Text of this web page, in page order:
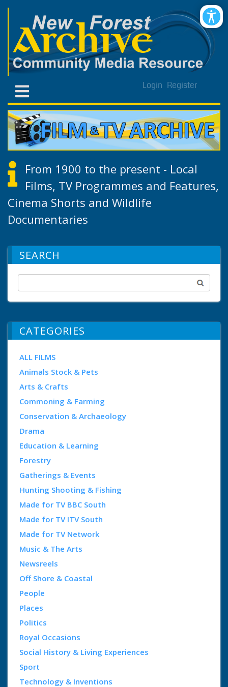
Login Register
From 1900 to the present - Local
Films, TV Programmes and Features,
Cinema Shorts and Wildlife
Documentaries
SEARCH
CATEGORIES
ALL FILMS
Animals Stock & Pets
Arts & Crafts
Commoning & Farming
Conservation & Archaeology
Drama
Education & Learning
Forestry
Gatherings & Events
Hunting Shooting & Fishing
Made for TV BBC South
Made for TV ITV South
Made for TV Network
Music & The Arts
Newsreels
Off Shore & Coastal
People
Places
Politics
Royal Occasions
Social History & Living Experiences
Sport
Technology & Inventions